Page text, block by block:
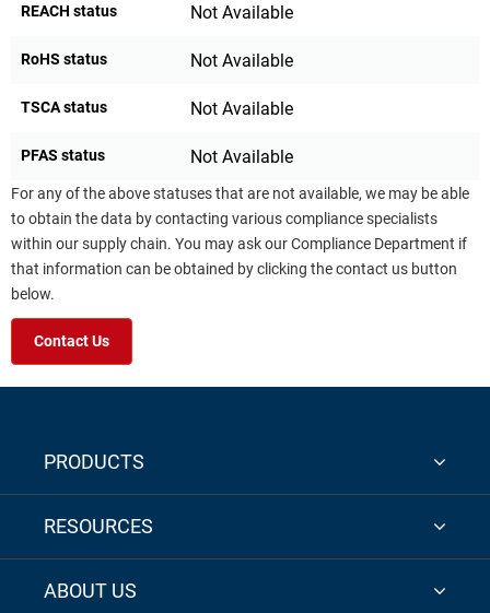
REACH status Not Available
RoHS status Not Available
TSCA status Not Available
PFAS status Not Available
For any of the above statuses that are not available, we may be able
to obtain the data by contacting various compliance specialists
within our supply chain. You may ask our Compliance Department if
that information can be obtained by clicking the contact us button
below.
Contact Us
PRODUCTS
RESOURCES
ABOUT US